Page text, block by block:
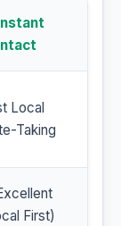
Local
Taking
First)